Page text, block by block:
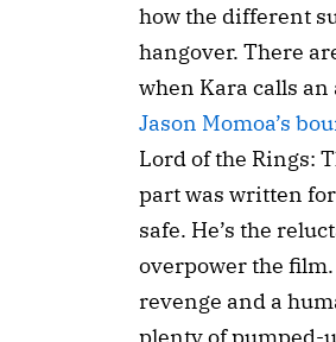
how the different
hangover. There
when Kara calls
Jason Momoa’s
Lord of the Rings:
part was written
safe. He’s the
overpower the film.
revenge and a